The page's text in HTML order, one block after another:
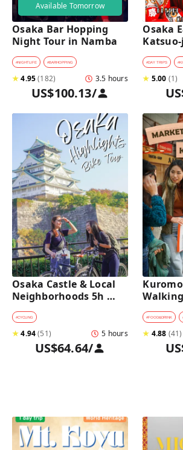
Available Tomorrow
Osaka Bar Hopping
Night Tour in Namba
#NIGHTLIFE #BARHOPPING
★4.95(182) 3.5 hours
US$100.13/
Osaka
Minoh
#DAY TRIPS #
★ 5.00 (1)
Osaka Castle & Local
Neighborhoods 5h
Bike Tour with Lunch
#CYCLING
★4.94(51) 5 hours
US$64.64/
Tour in
#FOOD&DRINK
★ 4.88 (41)